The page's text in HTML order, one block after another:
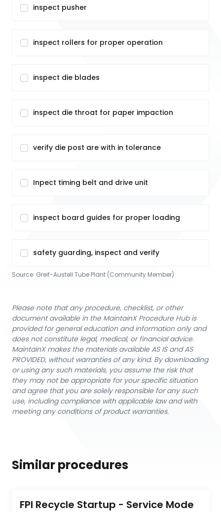
inspect pusher
inspect rollers for proper operation
inspect die blades
inspect die throat for paper impaction
verify die post are with in tolerance
Inpect timing belt and drive unit
inspect board guides for proper loading
safety guarding, inspect and verify
Source: Greif-Austell Tube Plant (Community Member)
Please note that any procedure, checklist, or other
document available in the MaintainX Procedure Hub is
provided for general education and information only and
does not constitute legal, medical, or financial advice.
MaintainX makes the materials available AS IS and AS
PROVIDED, without warranties of any kind. By downloading
or using any such materials, you assume the risk that
they may not be appropriate for your specific situation
and agree that you are solely responsible for any such
use, including compliance with applicable law and with
meeting any conditions of product warranties.
Similar procedures
FPI Recycle Startup - Service Mode